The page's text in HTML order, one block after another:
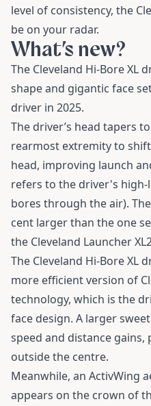
level of consistency, the
be on your radar.
What’s new?
The Cleveland Hi-Bore XL
shape and gigantic face
driver in 2025.
The driver’s head tapers
rearmost extremity to
head, improving launch
refers to the driver's
bores through the air).
cent larger than the one
the Cleveland Launcher
The Cleveland Hi-Bore XL
more efficient version of
technology, which is the
face design. A larger
speed and distance
outside the centre.
Meanwhile, an ActivWing
appears on the crown of